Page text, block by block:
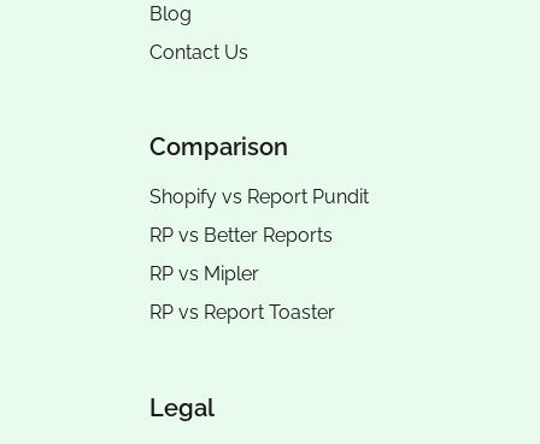
Blog
Contact Us
Comparison
Shopify vs Report Pundit
RP vs Better Reports
RP vs Mipler
RP vs Report Toaster
Legal